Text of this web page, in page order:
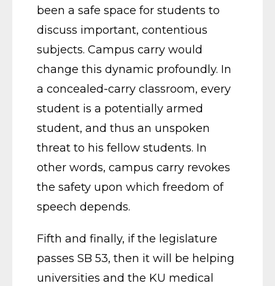
been a safe space for students to
discuss important, contentious
subjects. Campus carry would
change this dynamic profoundly. In
a concealed-carry classroom, every
student is a potentially armed
student, and thus an unspoken
threat to his fellow students. In
other words, campus carry revokes
the safety upon which freedom of
speech depends.
Fifth and finally, if the legislature
passes SB 53, then it will be helping
universities and the KU medical